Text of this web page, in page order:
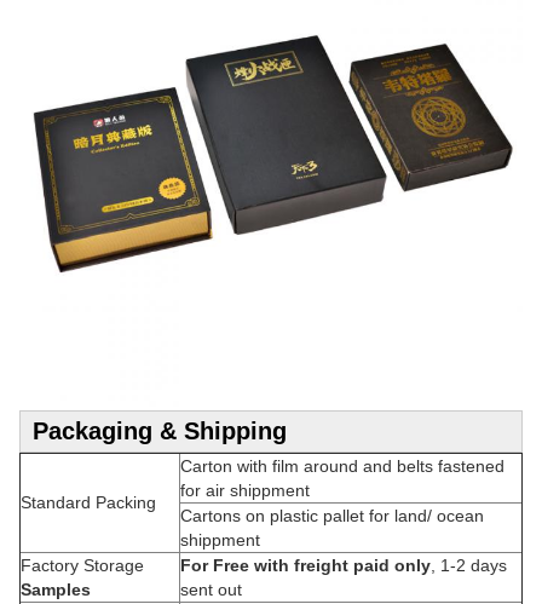
Packaging & Shipping
Standard Packing
Carton with film around and belts fastened
for air shippment
Cartons on plastic pallet for land/ ocean
shippment
Factory Storage
Samples
For Free with freight paid only , 1-2 days
sent out